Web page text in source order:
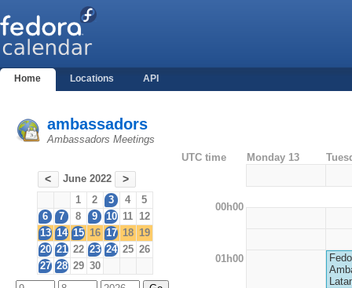
Home Locations API
ambassadors
Ambassadors Meetings
< June 2022 >
1 2 3 4
5
6
7 8 9 10 11 12
13 14 15 16 17 18 19
20 21 22 23 24 25 26
27 28 29 30
UTC time Monday 13
00h00
01h00